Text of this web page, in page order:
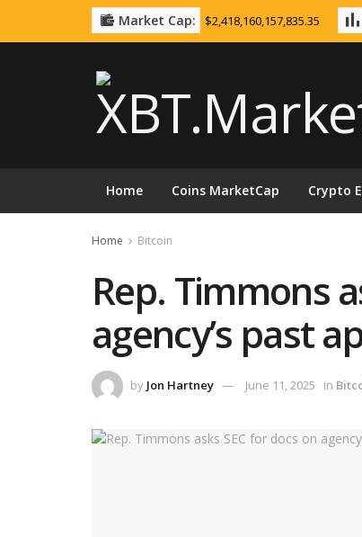
Market Cap: $2,418,160,157,835.35
Home Coins MarketCap Crypto
Home Bitcoin
Rep. Timmons
agency’s past
by Jon Hartney June 11, 2025 in